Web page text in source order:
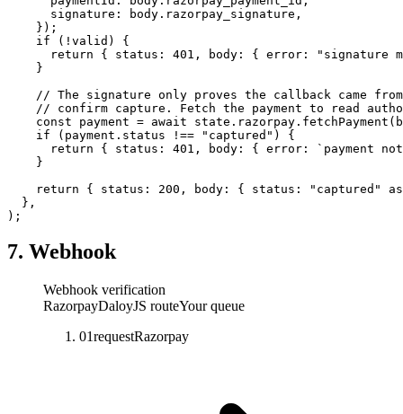
      signature: body.razorpay_signature,
    });
    if
( ! valid) {
      return
{ status: 401 , body: { error:
"signature
    }
// The signature only proves the callback came
// confirm capture. Fetch the payment to read
    const
payment = await state.razorpay. fetchPayment
    if
(payment.status !== "captured" ) {
      return
{ status: 401 , body: { error:
`payment
    }
    return
{ status: 200 , body: { status: "captured"
as
  },
);
7. Webhook
Webhook verification
RazorpayDaloyJS routeYour queue
01requestRazorpay